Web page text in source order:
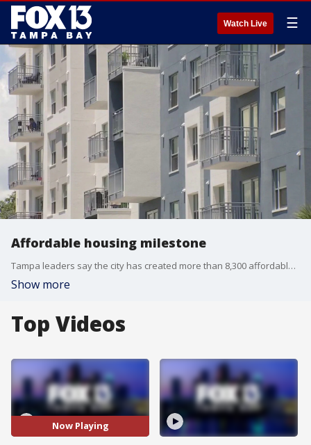
Watch Live ☰
Affordable housing milestone
Tampa leaders say the city has created more than 8,300 affordable housing units since 2019, nearing its goal of 10,000 units. FOX 13's Jennifer Kveglis reports.
Show more
Top Videos
Now Playing